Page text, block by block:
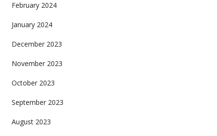
February 2024
January 2024
December 2023
November 2023
October 2023
September 2023
August 2023